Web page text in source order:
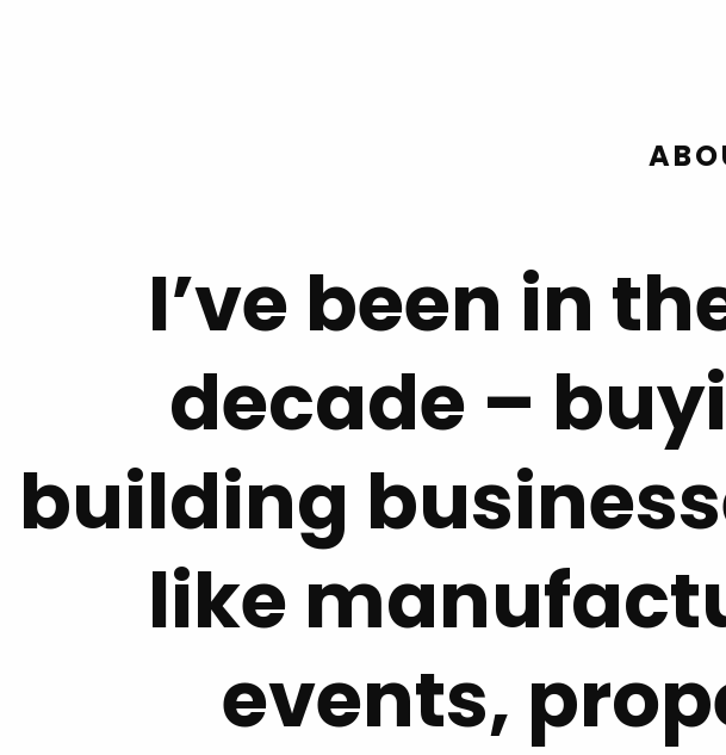
I’ve been in
decade –
building
like
events,